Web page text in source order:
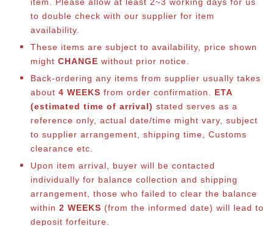
to double check with our supplier for item
availability.
These items are subject to availability, price shown
might CHANGE without prior notice.
Back-ordering any items from supplier usually takes
about 4 WEEKS from order confirmation. ETA
(estimated time of arrival) stated serves as a
reference only, actual date/time might vary, subject
to supplier arrangement, shipping time, Customs
clearance etc.
Upon item arrival, buyer will be contacted
individually for balance collection and shipping
arrangement, those who failed to clear the balance
within 2 WEEKS (from the informed date) will lead to
deposit forfeiture.